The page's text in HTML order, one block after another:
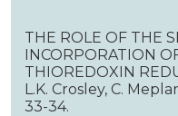
THE ROLE OF THE
INCORPORATION
THIOREDOXIN
L.K. Crosley, C.
33-34.